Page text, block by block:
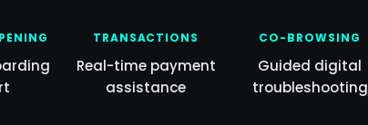
TRANSACTIONS
Real-time payment
assistance
CO-BROWSING
Guided digital
troubleshooting